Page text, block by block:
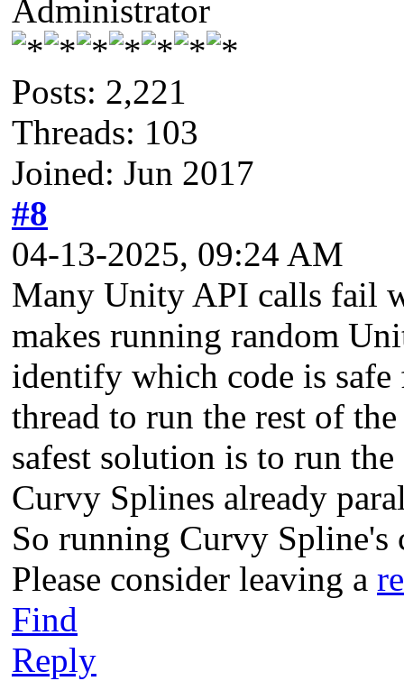
Administrator
Posts: 2,221
Threads: 103
Joined: Jun 2017
#8
04-13-2025, 09:24 AM
Many Unity API calls fail
makes running random
identify which code is
thread to run the rest of
safest solution is to run
Curvy Splines already
So running Curvy Spline's
Please consider leaving a
Find
Reply